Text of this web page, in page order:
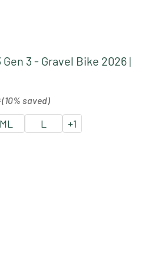
3 - Gravel Bike 2026 |
(10% saved)
ML L +1